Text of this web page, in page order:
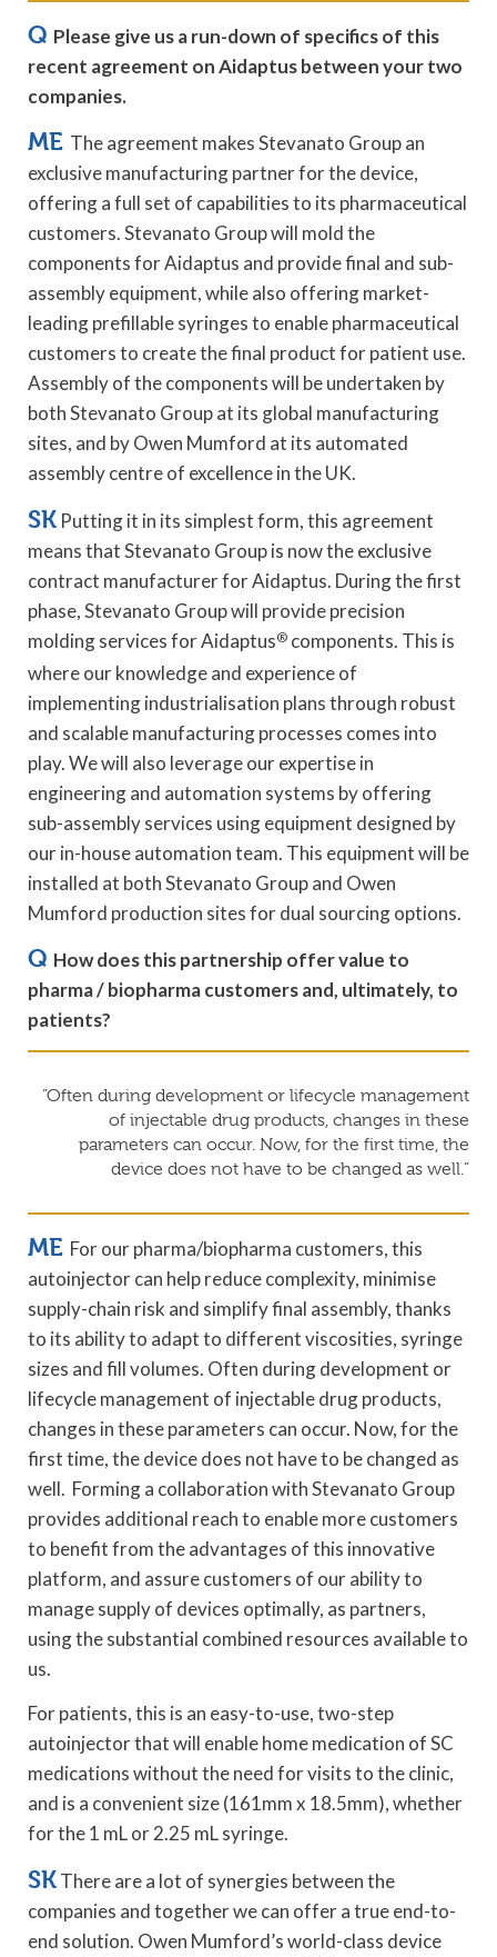
Q Please give us a run-down of specifics of this
recent agreement on Aidaptus between your two
companies.
ME The agreement makes Stevanato Group an
exclusive manufacturing partner for the device,
offering a full set of capabilities to its pharmaceutical
customers. Stevanato Group will mold the
components for Aidaptus and provide final and sub-
assembly equipment, while also offering market-
leading prefillable syringes to enable pharmaceutical
customers to create the final product for patient use.
Assembly of the components will be undertaken by
both Stevanato Group at its global manufacturing
sites, and by Owen Mumford at its automated
assembly centre of excellence in the UK.
SK Putting it in its simplest form, this agreement
means that Stevanato Group is now the exclusive
contract manufacturer for Aidaptus. During the first
phase, Stevanato Group will provide precision
molding services for Aidaptus® components. This is
where our knowledge and experience of
implementing industrialisation plans through robust
and scalable manufacturing processes comes into
play. We will also leverage our expertise in
engineering and automation systems by offering
sub-assembly services using equipment designed by
our in-house automation team. This equipment will be
installed at both Stevanato Group and Owen
Mumford production sites for dual sourcing options.
Q How does this partnership offer value to
pharma / biopharma customers and, ultimately, to
patients?
“Often during development or lifecycle management
of injectable drug products, changes in these
parameters can occur. Now, for the first time, the
device does not have to be changed as well.”
ME For our pharma/biopharma customers, this
autoinjector can help reduce complexity, minimise
supply-chain risk and simplify final assembly, thanks
to its ability to adapt to different viscosities, syringe
sizes and fill volumes. Often during development or
lifecycle management of injectable drug products,
changes in these parameters can occur. Now, for the
first time, the device does not have to be changed as
well. Forming a collaboration with Stevanato Group
provides additional reach to enable more customers
to benefit from the advantages of this innovative
platform, and assure customers of our ability to
manage supply of devices optimally, as partners,
using the substantial combined resources available to
us.
For patients, this is an easy-to-use, two-step
autoinjector that will enable home medication of SC
medications without the need for visits to the clinic,
and is a convenient size (161mm x 18.5mm), whether
for the 1 mL or 2.25 mL syringe.
SKThere are a lot of synergies between the
companies and together we can offer a true end-to-
end solution. Owen Mumford’s world-class device